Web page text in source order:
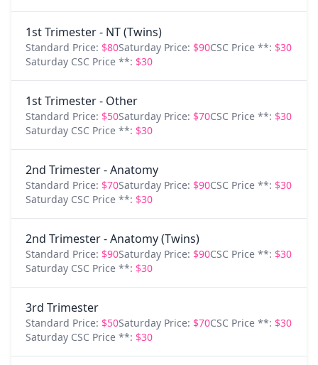
1st Trimester - NT (Twins)
Standard Price: $80Saturday Price: $90CSC Price **: $30
Saturday CSC Price **: $30
1st Trimester - Other
Standard Price: $50Saturday Price: $70CSC Price **: $30
Saturday CSC Price **: $30
2nd Trimester - Anatomy
Standard Price: $70Saturday Price: $90CSC Price **: $30
Saturday CSC Price **: $30
2nd Trimester - Anatomy (Twins)
Standard Price: $90Saturday Price: $90CSC Price **: $30
Saturday CSC Price **: $30
3rd Trimester
Standard Price: $50Saturday Price: $70CSC Price **: $30
Saturday CSC Price **: $30